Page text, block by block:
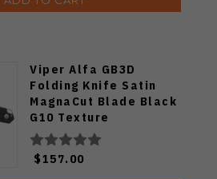
Viper Alfa GB3D
Folding Knife Satin
MagnaCut Blade Black
G10 Texture
V6020GB3D
$157.00